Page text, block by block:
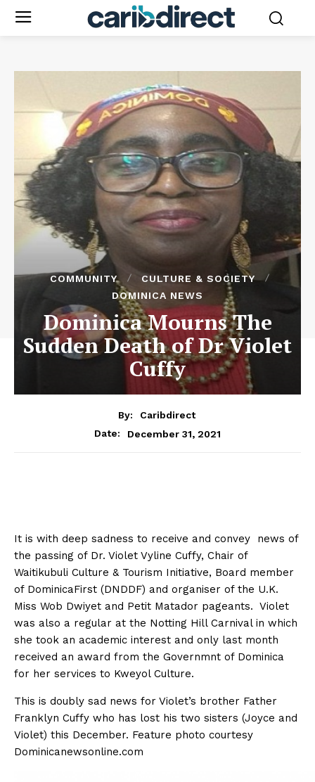
COMMUNITY
CULTURE & SOCIETY
DOMINICA NEWS
Dominica Mourns The
Sudden Death of Dr Violet
Cuffy
By:
Caribdirect
Date:
December 31, 2021
It is with deep sadness to receive and convey news of
the passing of Dr. Violet Vyline Cuffy, Chair of
Waitikubuli Culture & Tourism Initiative, Board member
of DominicaFirst (DNDDF) and organiser of the U.K.
Miss Wob Dwiyet and Petit Matador pageants. Violet
was also a regular at the Notting Hill Carnival in which
she took an academic interest and only last month
received an award from the Governmnt of Dominica
for her services to Kweyol Culture.
This is doubly sad news for Violet’s brother Father
Franklyn Cuffy who has lost his two sisters (Joyce and
Violet) this December. Feature photo courtesy
Dominicanewsonline.com